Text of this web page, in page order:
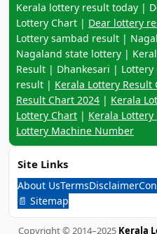
Kerala lottery result today |
Lottery Chart | Dear lottery
Lottery sambad result |
Nagaland state lottery |
Result | Dhankesari |
result | Kerala Lottery Result
Result Chart 2024 | Kerala
Lottery Chart | Kerala
Lottery Machine Number
Site Links
About UsTermsDisclaimer
📄 Sitemap
Copyright © 2014–2025 Kerala